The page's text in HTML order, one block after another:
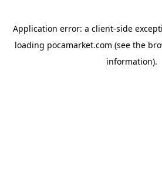
Application error: a client-side
loading pocamarket.com (see the
information).